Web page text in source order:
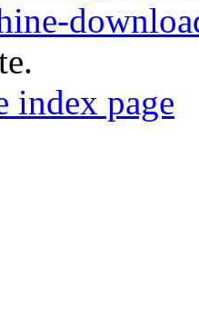
index page